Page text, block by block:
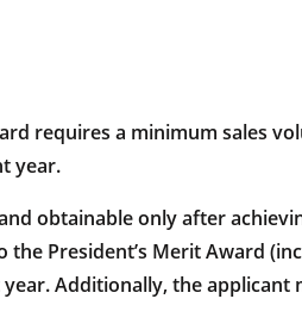
requires a minimum sales
year.
obtainable only after
President’s Merit Award
Additionally, the